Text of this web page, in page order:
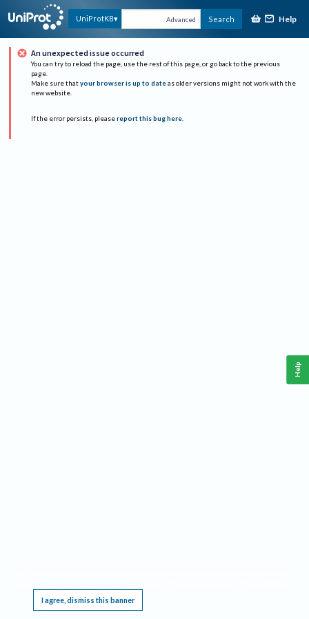
UniProtKB Advanced Search Help
An unexpected issue occurred
You can try to reload the page, use the rest of this page, or go back to the previous
page.
Make sure that your browser is up to date as older versions might not work with the
new website.
If the error persists, please report this bug here.
I agree, dismiss this banner
Help